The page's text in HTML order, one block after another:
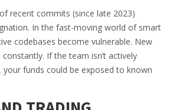
recent commits (since late 2023)
In the fast-moving world of smart
codebases become vulnerable. New
If the team isn’t actively
your funds could be exposed to known